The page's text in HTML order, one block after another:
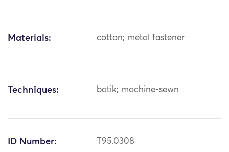
Materials: cotton; metal fastener
Techniques: batik; machine-sewn
ID Number: T95.0308